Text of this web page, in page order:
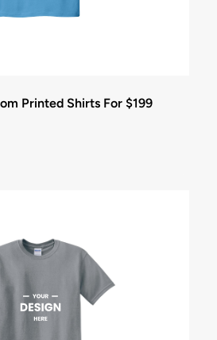
Printed Shirts For $199